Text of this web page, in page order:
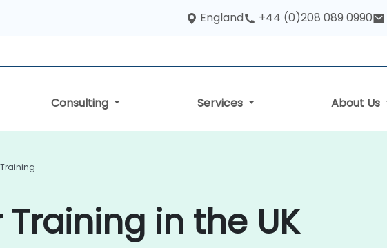
England +44 (0)208 089 0990
Consulting Services About Us
in the UK